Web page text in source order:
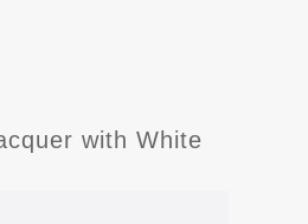
with White